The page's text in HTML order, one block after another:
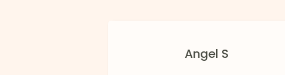
Angel S